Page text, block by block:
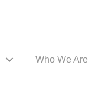
Who We Are